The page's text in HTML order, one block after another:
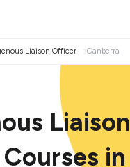
Liaison Officer Canberra
Liaison
in